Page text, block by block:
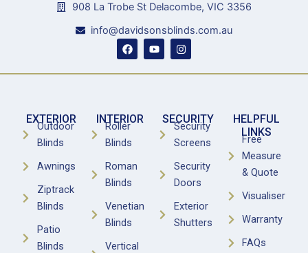
908 La Trobe St Delacombe, VIC 3356
info@davidsonsblinds.com.au
F
a
c
e
k
Y
o
u
t
I
n
s
t
a
m
EXTERIOR
Outdoor
Blinds
Awnings
Ziptrack
Blinds
Patio
Blinds
INTERIOR
Roller
Blinds
Roman
Blinds
Venetian
Blinds
Vertical
SECURITY
Security
Screens
Security
Doors
Exterior
Shutters
HELPFUL
LINKS
Free
Measure
& Quote
Visualiser
Warranty
FAQs